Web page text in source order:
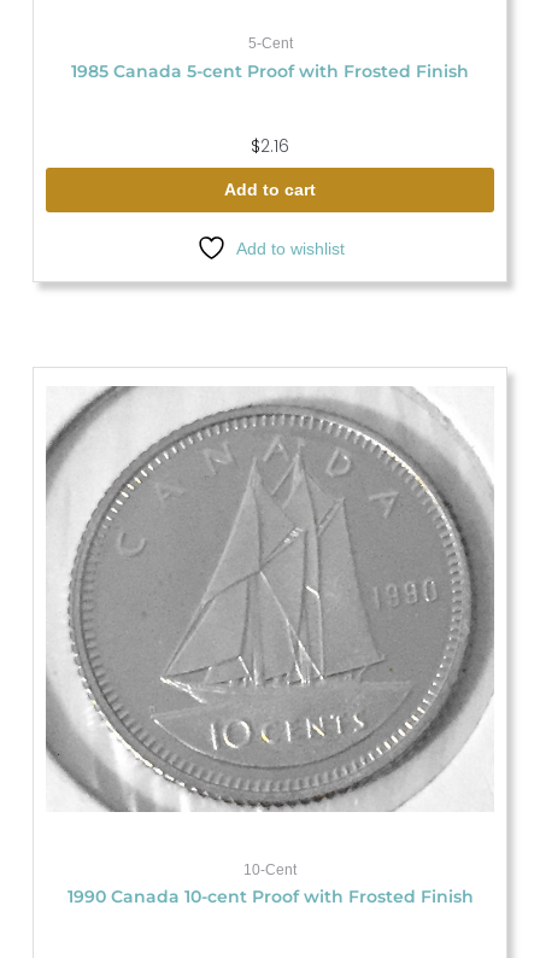
5-Cent
1985 Canada 5-cent Proof with Frosted Finish
$2.16
Add to cart
Add to wishlist
10-Cent
1990 Canada 10-cent Proof with Frosted Finish